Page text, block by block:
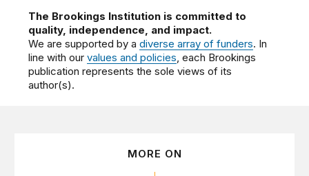
The Brookings Institution is committed to
quality, independence, and impact.
We are supported by adiverse array of funders. In
line with ourvalues and policies, each Brookings
publication represents the sole views of its
author(s).
MORE ON